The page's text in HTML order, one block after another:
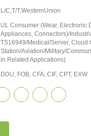
L/C,T/T,WesternUnion
UL Consumer (Wear, Electronic
Appliances, Connectors)/
TS16949/Medical/Server, Cloud
Station/Aviation/Military/
in Related Applications)
DDU, FOB, CFA, CIF, CPT, EXW